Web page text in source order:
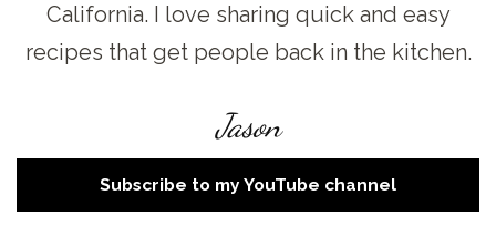
California. I love sharing quick and easy
recipes that get people back in the kitchen.
Jason
Subscribe to my YouTube channel